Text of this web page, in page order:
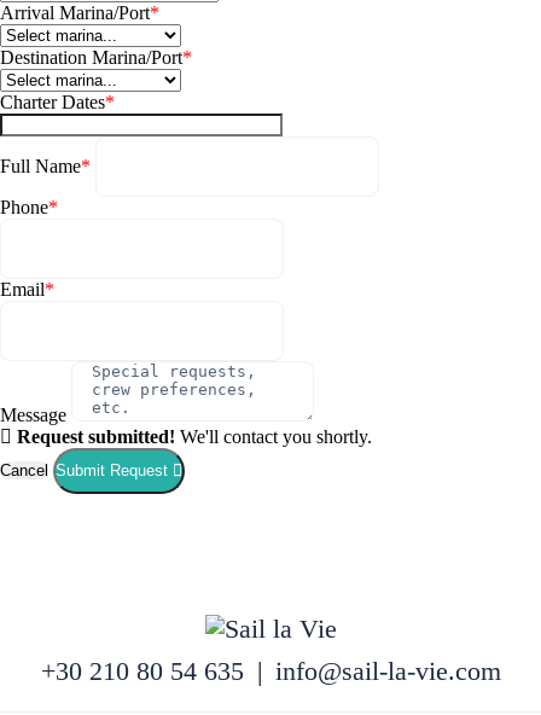
Arrival Marina/Port*
Destination Marina/Port*
Charter Dates*
Full Name*
Phone*
Email*
Message
Request submitted! We'll contact you shortly.
Cancel Submit Request
+30 210 80 54 635 | info@sail-la-vie.com